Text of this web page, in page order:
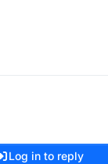
Log in to reply